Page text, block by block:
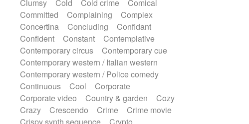
Synth
Synthesizer Tabla
Tables
Tambura
Tampura
Tapan
Techno drums
Teremine
Theremin
Thongs Set
Tiny percussion
Tongue
Tongue drum
Toy piano Trumpet
Tuba
Tuned percussion
Twangy guitar
Ukulele
Vibraphone Viola
Violin
Vocoder
Voice
Voice samples
water gong
Water triangle
Whimsical
Whistle
Wurlitzer
Xylophone
Clumsy
Cold Cold crime
Comical
Committed
Complaining
Complex
Concertina
Concluding
Confidant
Confident
Constant
Contemplative
Contemporary circus
Contemporary cue
Contemporary western / Italian western
Contemporary western / Police comedy
Continuous
Cool
Corporate
Corporate video
Country & garden
Cozy
Crazy
Crescendo Crime
Crime movie